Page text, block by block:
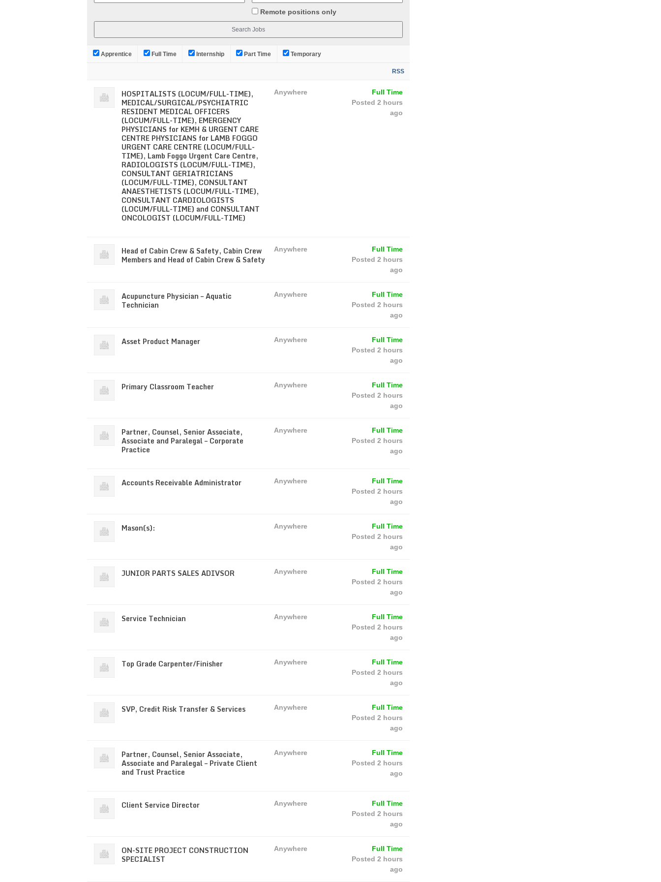
Remote positions only
Apprentice Full Time Internship Part Time Temporary
RSS
HOSPITALISTS (LOCUM/FULL-TIME),
MEDICAL/SURGICAL/PSYCHIATRIC
RESIDENT MEDICAL OFFICERS
(LOCUM/FULL-TIME), EMERGENCY
PHYSICIANS for KEMH & URGENT CARE
CENTRE PHYSICIANS for LAMB FOGGO
URGENT CARE CENTRE (LOCUM/FULL-
TIME), Lamb Foggo Urgent Care Centre,
RADIOLOGISTS (LOCUM/FULL-TIME),
CONSULTANT GERIATRICIANS
(LOCUM/FULL-TIME), CONSULTANT
ANAESTHETISTS (LOCUM/FULL-TIME),
CONSULTANT CARDIOLOGISTS
(LOCUM/FULL-TIME) and CONSULTANT
ONCOLOGIST (LOCUM/FULL-TIME)
Anywhere
Full Time
Posted 2 hours
ago
Head of Cabin Crew & Safety, Cabin Crew
Members and Head of Cabin Crew & Safety
Anywhere
Full Time
Posted 2 hours
ago
Acupuncture Physician – Aquatic
Technician
Anywhere
Full Time
Posted 2 hours
ago
Asset Product Manager Anywhere
Full Time
Posted 2 hours
ago
Primary Classroom Teacher Anywhere
Full Time
Posted 2 hours
ago
Partner, Counsel, Senior Associate,
Associate and Paralegal – Corporate
Practice
Anywhere
Full Time
Posted 2 hours
ago
Accounts Receivable Administrator Anywhere
Full Time
Posted 2 hours
ago
Mason(s): Anywhere
Full Time
Posted 2 hours
ago
JUNIOR PARTS SALES ADIVSOR Anywhere
Full Time
Posted 2 hours
ago
Service Technician Anywhere
Full Time
Posted 2 hours
ago
Top Grade Carpenter/Finisher Anywhere
Full Time
Posted 2 hours
ago
SVP, Credit Risk Transfer & Services Anywhere
Full Time
Posted 2 hours
ago
Partner, Counsel, Senior Associate,
Associate and Paralegal – Private Client
and Trust Practice
Anywhere
Full Time
Posted 2 hours
ago
Client Service Director Anywhere
Full Time
Posted 2 hours
ago
ON-SITE PROJECT CONSTRUCTION
SPECIALIST
Anywhere
Full Time
Posted 2 hours
ago